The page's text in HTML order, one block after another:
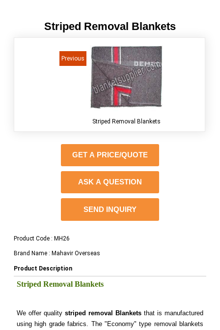
Striped Removal Blankets
Striped Removal Blankets
Previous
GET A PRICE/QUOTE
ASK A QUESTION
SEND INQUIRY
Product Code : MH26
Brand Name : Mahavir Overseas
Product Description
Striped Removal Blankets
We offer quality striped removal Blankets that is manufactured
using high grade fabrics. The "Economy" type removal blankets